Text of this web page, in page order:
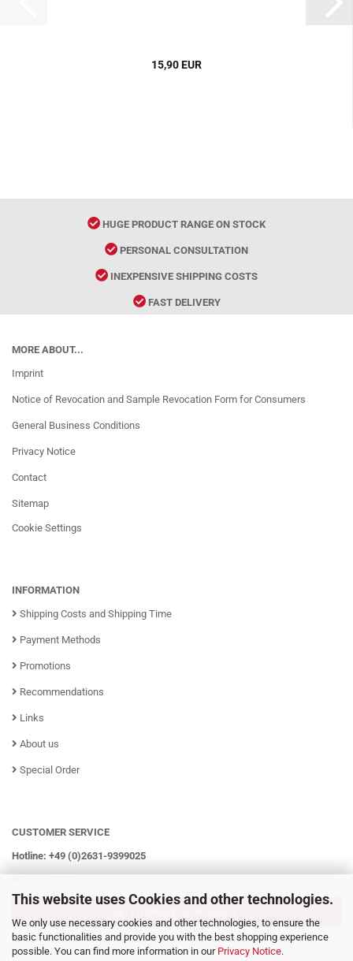
This website uses Cookies and other technologies.
We only use necessary cookies and other technologies, to ensure the
basic functionalities and provide you with the best shopping experience
possible. You can find more information in our Privacy Notice.
15,90 EUR
HUGE PRODUCT RANGE ON STOCK
PERSONAL CONSULTATION
INEXPENSIVE SHIPPING COSTS
FAST DELIVERY
MORE ABOUT...
Imprint
Notice of Revocation and Sample Revocation Form for Consumers
General Business Conditions
Privacy Notice
Contact
Sitemap
Cookie Settings
INFORMATION
Shipping Costs and Shipping Time
Payment Methods
Promotions
Recommendations
Links
About us
Special Order
CUSTOMER SERVICE
Hotline: +49 (0)2631-9399025